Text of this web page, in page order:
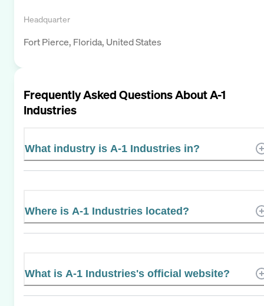
Headquarter
Fort Pierce, Florida, United States
Frequently Asked Questions AboutA-1
Industries
What industry is A-1 Industries in?
Where is A-1 Industries located?
What is A-1 Industries's official website?